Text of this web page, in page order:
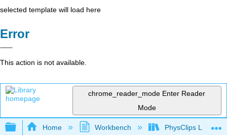
selected template will load here
Error
This action is not available.
chrome_reader_mode Enter Reader
Mode
Expand/collapse global hierarchy
Home Workbench PhysClips Light